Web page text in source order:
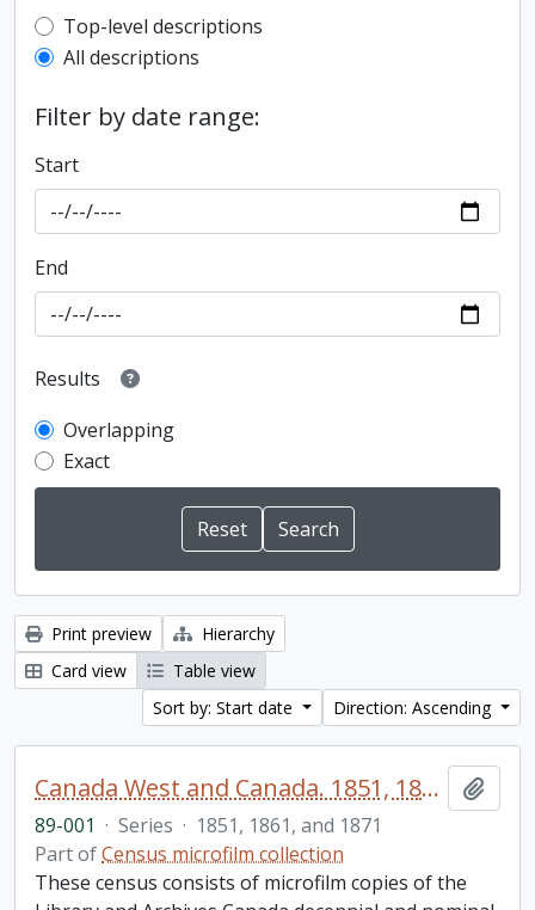
Top-level description filter
Top-level descriptions
All descriptions
Filter by date range:
Start
End
Results
Overlapping
Exact
Print preview
Hierarchy
Card view
Table view
Sort by: Start date
Direction: Ascending
Canada West and Canada. 1851, 1861, and 1871 United Counties of Durham and Northumberland Census
89-001 · Series · 1851, 1861, and 1871
Part ofCensus microfilm collection
These census consists of microfilm copies of the